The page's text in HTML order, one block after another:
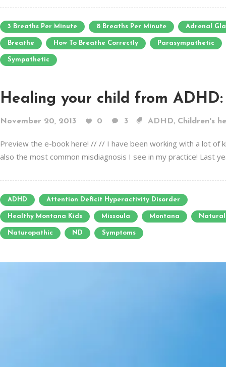
3 Breaths Per Minute 8 Breaths Per Minute Adrenal
Breathe How To Breathe Correctly Parasympathetic
Sympathetic
Healing your child from
November 20, 2013 0 3 ADHD, Children's
Preview the e-book here! // // I have been working with a lot
also the most common misdiagnosis I see in my practice! Last
ADHD Attention Deficit Hyperactivity Disorder
Healthy Montana Kids Missoula Montana Natural
Naturopathic ND Symptoms